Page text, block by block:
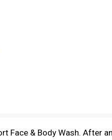
Face & Body Wash. After